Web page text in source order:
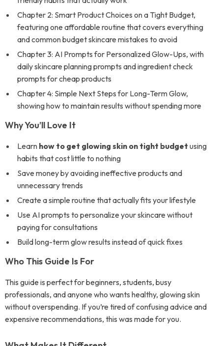
Chapter 2: Smart Product Choices on a Tight Budget,
featuring one affordable routine that covers everything
and common budget skincare mistakes to avoid
Chapter 3: AI Prompts for Personalized Glow-Ups, with
daily skincare planning prompts and ingredient check
prompts for cheap products
Chapter 4: Simple Next Steps for Long-Term Glow,
showing how to maintain results without spending more
Why You’ll Love It
Learn how to get glowing skin on tight budget using
habits that cost little to nothing
Save money by avoiding ineffective products and
unnecessary trends
Create a simple routine that actually fits your lifestyle
Use AI prompts to personalize your skincare without
paying for consultations
Build long-term glow results instead of quick fixes
Who This Guide Is For
This guide is perfect for beginners, students, busy
professionals, and anyone who wants healthy, glowing skin
without overspending. If you’re tired of confusing advice and
expensive recommendations, this was made for you.